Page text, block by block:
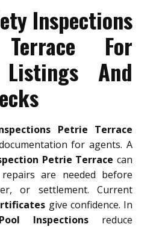
Inspections
For
And
Petrie Terrace
for agents. A
Petrie Terrace can
are needed before
or settlement. Current
give confidence. In
Pool Inspections reduce